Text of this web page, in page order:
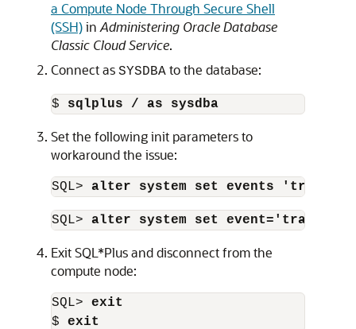
a Compute Node Through Secure Shell
(SSH)in Administering Oracle Database
Classic Cloud Service.
Connect as SYSDBA to the database:
$ sqlplus / as sysdba
Set the following init parameters to
workaround the issue:
SQL> alter system set events
SQL> alter system set
Exit SQL*Plus and disconnect from the
compute node:
SQL> exit
$ exit